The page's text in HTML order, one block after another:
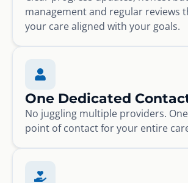
management and regular reviews
your care aligned with your goals.
One Dedicated
No juggling multiple providers.
point of contact for your entire